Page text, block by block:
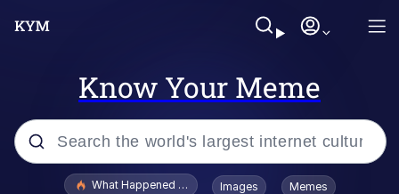
Know Your Meme
Popular searches
What Happened To Toadsworth / Toadsworth Is Dead
Images Memes